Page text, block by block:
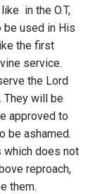
in the O.T,
used in His
the first
service.
the Lord
They will be
approved to
be ashamed.
which does not
reproach,
them.